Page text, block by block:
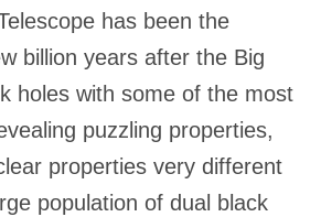
has been the
billion years after the Big
holes with some of the most
puzzling properties,
properties very different
population of dual black